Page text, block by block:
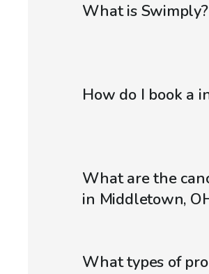
What is Swimply?
How do I book a
What are the
in Middletown,
What types of